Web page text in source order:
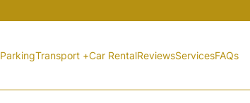
ParkingTransport +Car RentalReviewsServicesFAQs